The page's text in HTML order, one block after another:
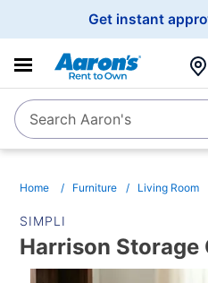
Get instant
SearchSearch Aaron's
Home Furniture Living Room
SIMPLI
Harrison Storage